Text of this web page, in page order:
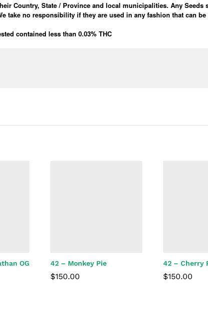
Country, State / Province and local municipalities. Any Seeds
take no responsibility if they are used in any fashion that can be
contained less than 0.03% THC
OG 42 – Monkey Pie
$150.00
42 – Cherry
$150.00